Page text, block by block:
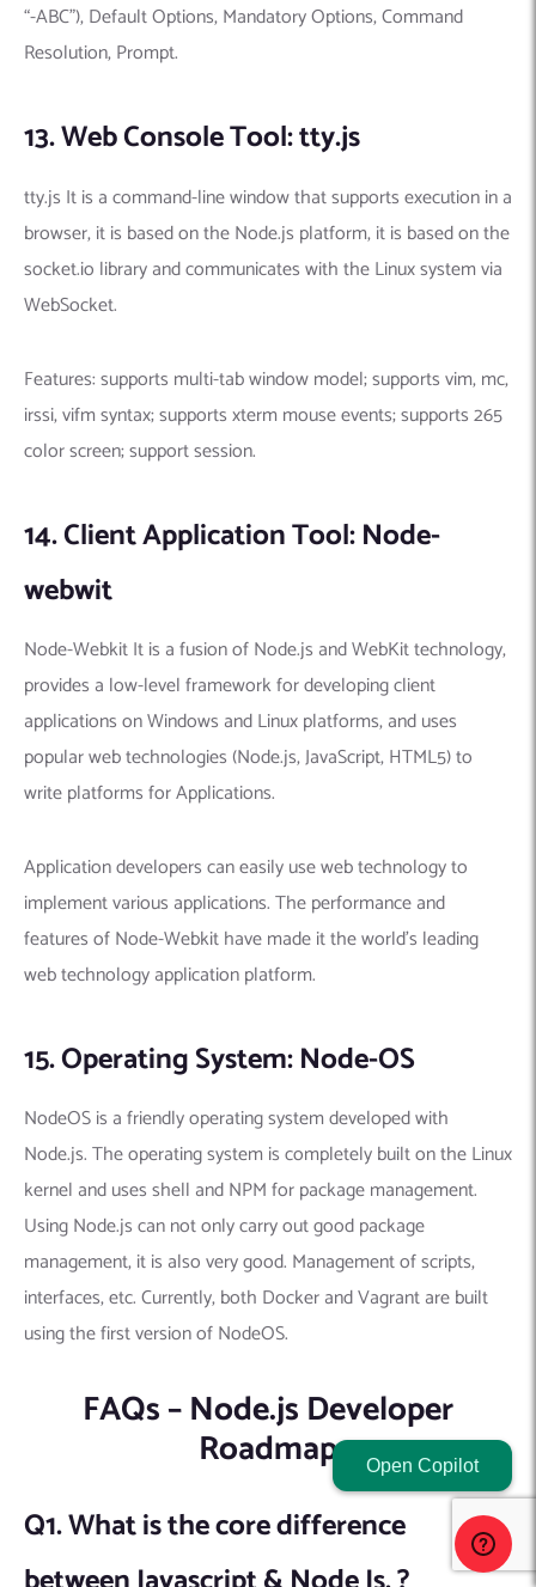
“-ABC”), Default Options, Mandatory Options, Command
Resolution, Prompt.
13. Web Console Tool: tty.js
tty.js It is a command-line window that supports execution in a
browser, it is based on the Node.js platform, it is based on the
socket.io library and communicates with the Linux system via
WebSocket.
Features: supports multi-tab window model; supports vim, mc,
irssi, vifm syntax; supports xterm mouse events; supports 265
color screen; support session.
14. Client Application Tool: Node-
webwit
Node-Webkit It is a fusion of Node.js and WebKit technology,
provides a low-level framework for developing client
applications on Windows and Linux platforms, and uses
popular web technologies (Node.js, JavaScript, HTML5) to
write platforms for Applications.
Application developers can easily use web technology to
implement various applications. The performance and
features of Node-Webkit have made it the world’s leading
web technology application platform.
15. Operating System: Node-OS
NodeOS is a friendly operating system developed with
Node.js. The operating system is completely built on the Linux
kernel and uses shell and NPM for package management.
Using Node.js can not only carry out good package
management, it is also very good. Management of scripts,
interfaces, etc. Currently, both Docker and Vagrant are built
using the first version of NodeOS.
FAQs – Node.js Developer
Roadmap
Q1. What is the core difference
Open Copilot